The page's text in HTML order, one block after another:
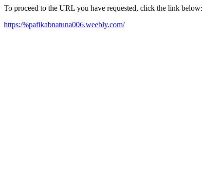
To proceed to the URL you have requested, click the link below:
https:/%pafikabnatuna006.weebly.com/